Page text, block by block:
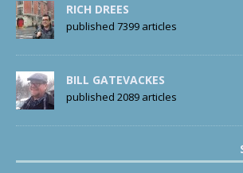
RICH DREES
published 7399 articles
BILL GATEVACKES
published 2089 articles